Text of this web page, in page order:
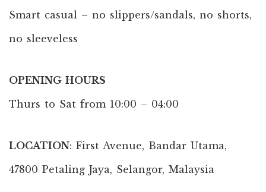
Smart casual – no slippers/sandals, no shorts,
no sleeveless
OPENING HOURS
Thurs to Sat from 10:00 – 04:00
LOCATION: First Avenue, Bandar Utama,
47800 Petaling Jaya, Selangor, Malaysia